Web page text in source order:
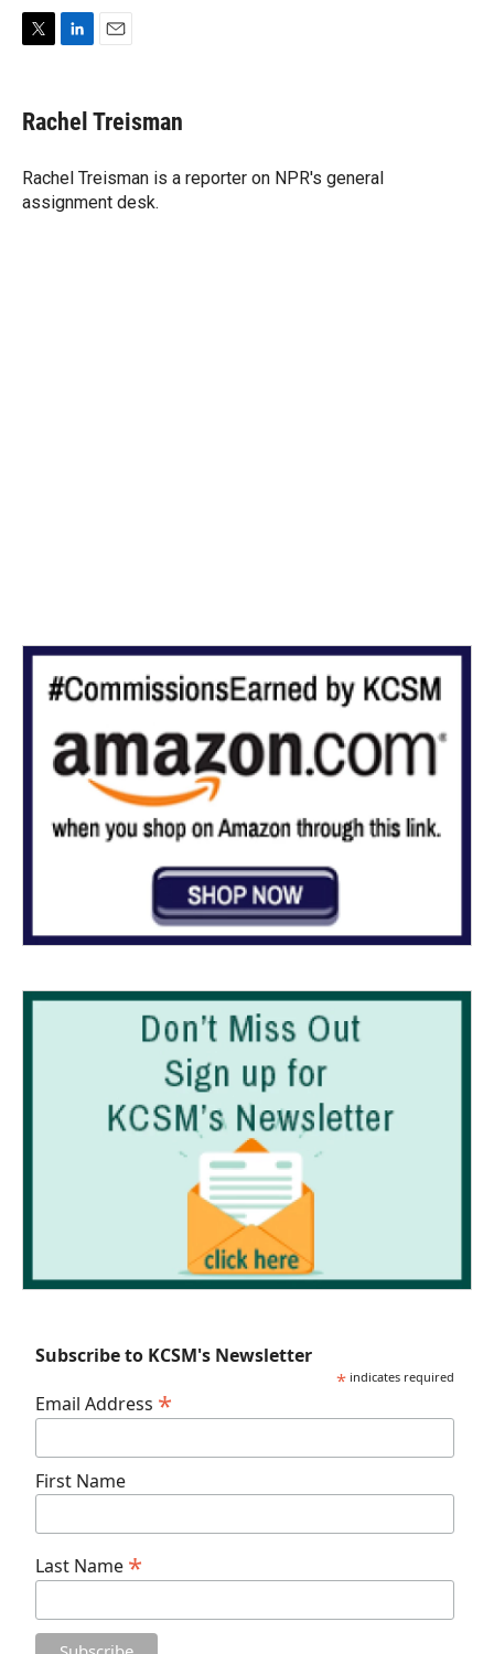
t
t
r
k
e
I
n
i
l
Rachel Treisman
Rachel Treisman is a reporter on NPR's general
assignment desk.
Subscribe to KCSM's Newsletter
* indicates required
Email Address *
First Name
Last Name *